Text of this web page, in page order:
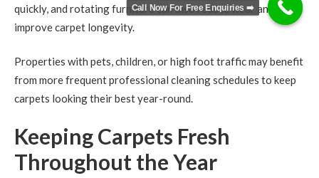
quickly, and rotating furniture can also reduce wear and
improve carpet longevity.
Properties with pets, children, or high foot traffic may benefit
from more frequent professional cleaning schedules to keep
carpets looking their best year-round.
Keeping Carpets Fresh
Throughout the Year
Call Now For Free Enquiries ➡️